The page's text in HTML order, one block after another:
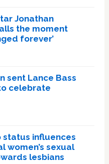
Jonathan
the moment
forever’
sent Lance Bass
celebrate
status influences
women’s sexual
lesbians